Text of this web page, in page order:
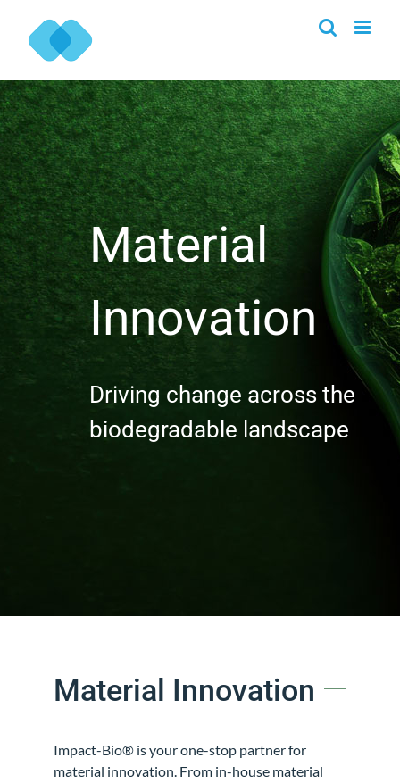
content
Material
Innovation
Driving change across the
biodegradable landscape
Material Innovation
Impact-Bio® is your one-stop partner for
material innovation. From in-house material